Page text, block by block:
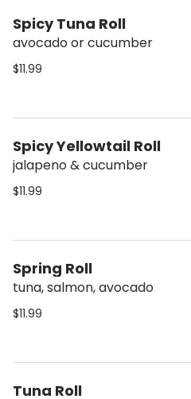
Spicy Tuna Roll
avocado or cucumber
$11.99
Spicy Yellowtail Roll
jalapeno & cucumber
$11.99
Spring Roll
tuna, salmon, avocado
$11.99
Tuna Roll